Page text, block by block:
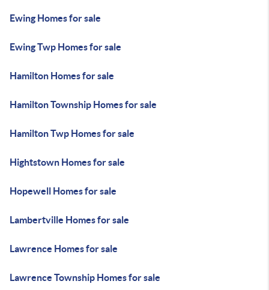
Ewing Homes for sale
Ewing Twp Homes for sale
Hamilton Homes for sale
Hamilton Township Homes for sale
Hamilton Twp Homes for sale
Hightstown Homes for sale
Hopewell Homes for sale
Lambertville Homes for sale
Lawrence Homes for sale
Lawrence Township Homes for sale